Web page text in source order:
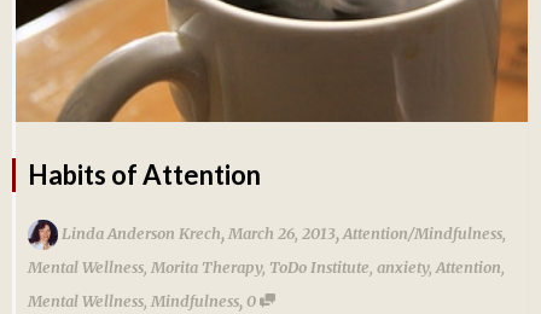
Habits of Attention
Linda Anderson Krech,March 26, 2013,Attention/Mindfulness,
Mental Wellness, Morita Therapy, ToDo Institute, anxiety,Attention,
Mental Wellness, Mindfulness,0